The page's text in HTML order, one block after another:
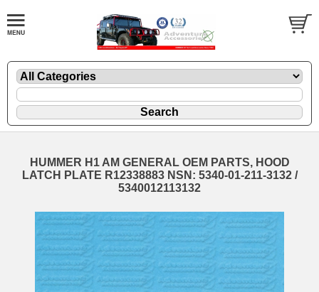
HUMMER H1 AM GENERAL OEM PARTS, HOOD
LATCH PLATE R12338883 NSN: 5340-01-211-3132 /
5340012113132